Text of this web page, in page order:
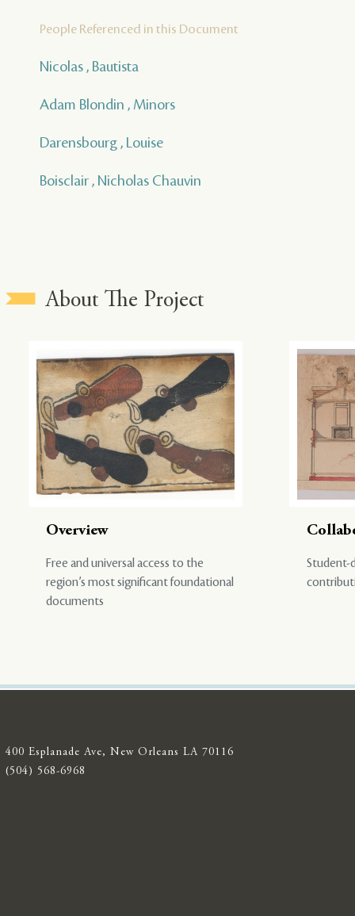
People Referenced in this Document
Nicolas , Bautista
Adam Blondin , Minors
Darensbourg , Louise
Boisclair , Nicholas Chauvin
About The Project
Overview
Free and universal access to the
region’s most significant foundational
documents
Student-
400 Esplanade Ave, New Orleans LA 70116
(504) 568-6968